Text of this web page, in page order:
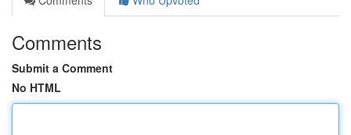
Comments
Submit a Comment
No HTML